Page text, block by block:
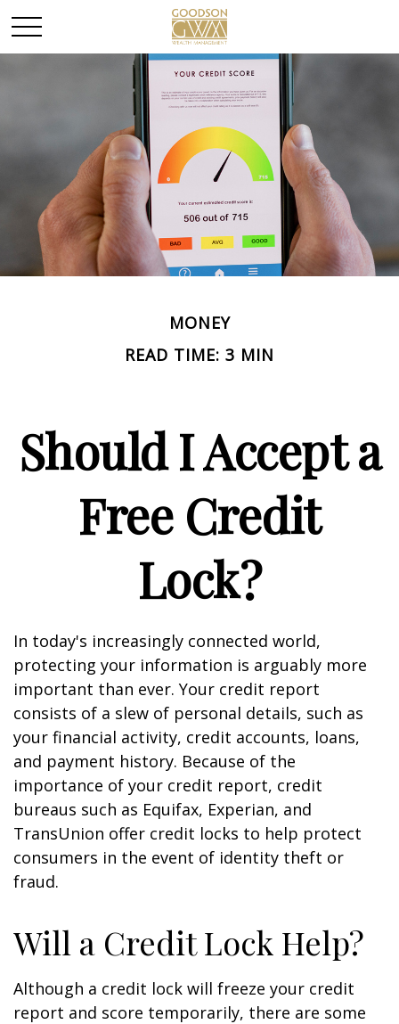
MONEY
READ TIME: 3 MIN
Should I Accept a
Free Credit
Lock?
In today's increasingly connected world,
protecting your information is arguably more
important than ever. Your credit report
consists of a slew of personal details, such as
your financial activity, credit accounts, loans,
and payment history. Because of the
importance of your credit report, credit
bureaus such as Equifax, Experian, and
TransUnion offer credit locks to help protect
consumers in the event of identity theft or
fraud.
Will a Credit Lock Help?
Although a credit lock will freeze your credit
report and score temporarily, there are some